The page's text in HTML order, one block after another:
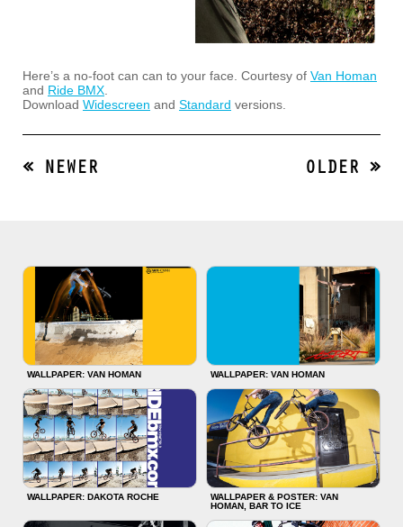
Here’s a no-foot can can to your face. Courtesy of Van Homan
and Ride BMX
Download Widescreen and Standard versions.
« NEWER OLDER »
WALLPAPER: VAN HOMAN WALLPAPER: VAN HOMAN
WALLPAPER: DAKOTA ROCHE
WALLPAPER & POSTER: VAN
HOMAN, BAR TO ICE